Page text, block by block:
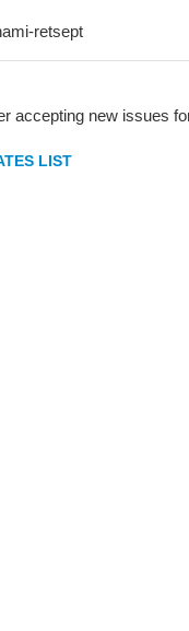
accepting new issues
LIST